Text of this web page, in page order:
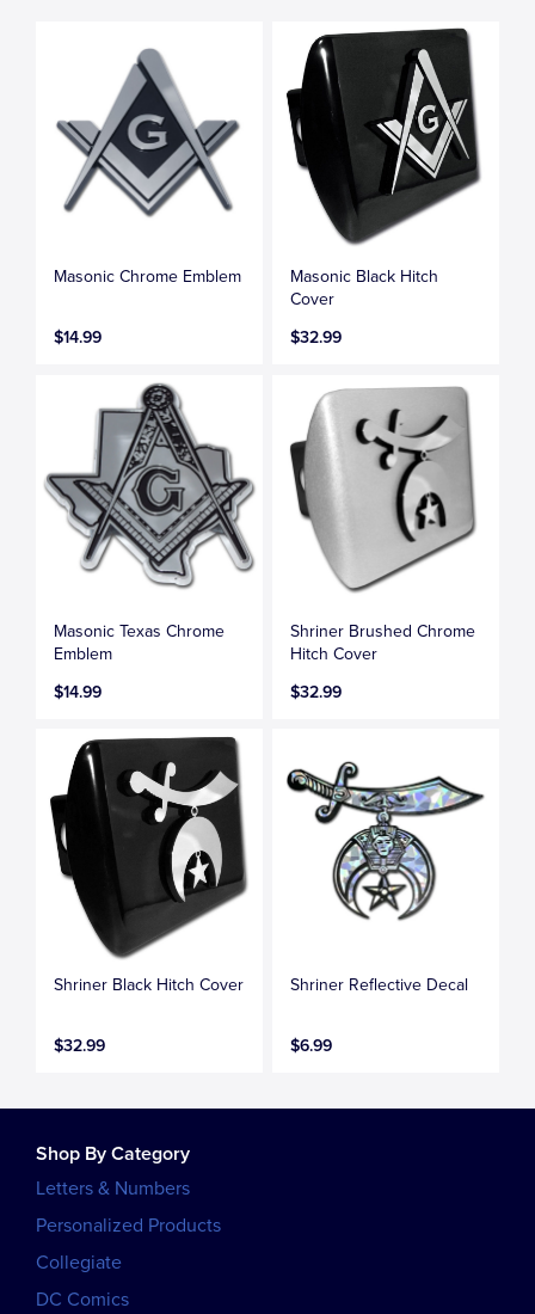
Masonic Chrome Emblem
$14.99
Masonic Black Hitch
Cover
$32.99
Masonic Texas Chrome
Emblem
$14.99
Shriner Brushed Chrome
Hitch Cover
$32.99
Shriner Black Hitch Cover
$32.99
Shriner Reflective Decal
$6.99
Shop By Category
Letters & Numbers
Personalized Products
Collegiate
DC Comics